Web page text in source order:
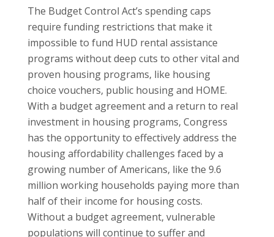
The Budget Control Act’s spending caps
require funding restrictions that make it
impossible to fund HUD rental assistance
programs without deep cuts to other vital and
proven housing programs, like housing
choice vouchers, public housing and HOME.
With a budget agreement and a return to real
investment in housing programs, Congress
has the opportunity to effectively address the
housing affordability challenges faced by a
growing number of Americans, like the 9.6
million working households paying more than
half of their income for housing costs.
Without a budget agreement, vulnerable
populations will continue to suffer and